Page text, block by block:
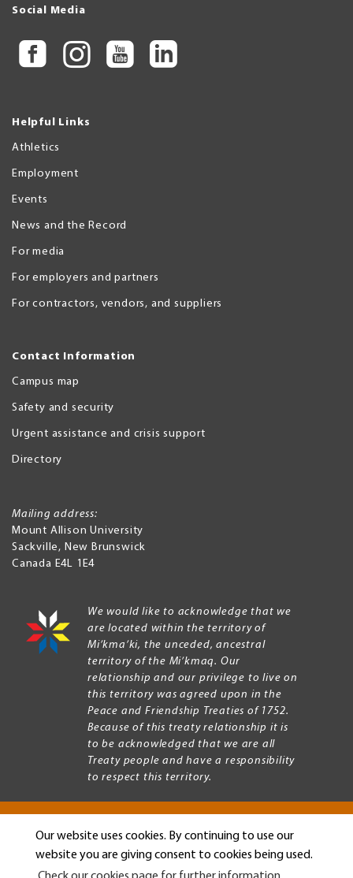
Our website uses cookies. By continuing to use our
website you are giving consent to cookies being used.
Social Media
Helpful Links
Athletics
Employment
Events
News and the Record
For media
For employers and partners
For contractors, vendors, and suppliers
Contact Information
Campus map
Safety and security
Urgent assistance and crisis support
Directory
Mailing address:
Mount Allison University
Sackville, New Brunswick
Canada E4L 1E4
We would like to acknowledge that we
are located within the territory of
Mi’kma’ki, the unceded, ancestral
territory of the Mi’kmaq. Our
relationship and our privilege to live on
this territory was agreed upon in the
Peace and Friendship Treaties of 1752.
Because of this treaty relationship it is
to be acknowledged that we are all
Treaty people and have a responsibility
to respect this territory.
Copyright © 2026 Mount Allison University
Legal